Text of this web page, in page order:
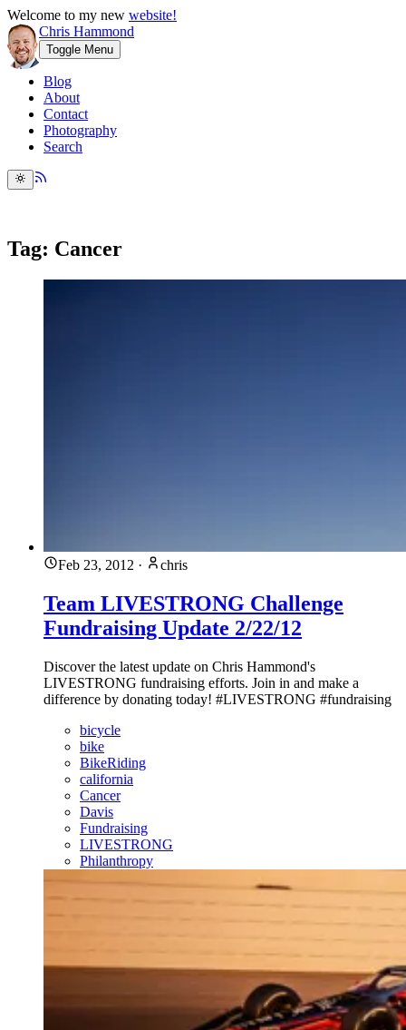
Welcome to my new website!
Chris Hammond
Toggle Menu
Blog
About
Contact
Photography
Search
Tag: Cancer
Feb 23, 2012 · chris
Team LIVESTRONG Challenge
Fundraising Update 2/22/12
Discover the latest update on Chris Hammond's
LIVESTRONG fundraising efforts. Join in and make a
difference by donating today! #LIVESTRONG #fundraising
bicycle
bike
BikeRiding
california
Cancer
Davis
Fundraising
LIVESTRONG
Philanthropy